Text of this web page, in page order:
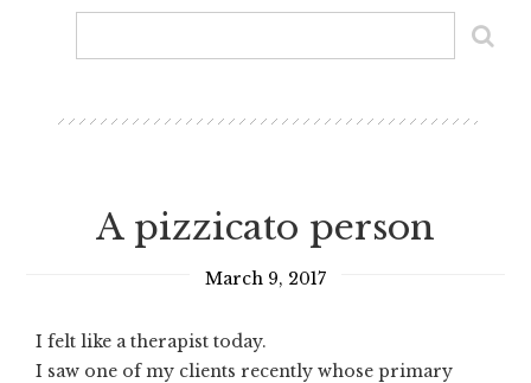
A pizzicato person
March 9, 2017
I felt like a therapist today.
I saw one of my clients recently whose primary